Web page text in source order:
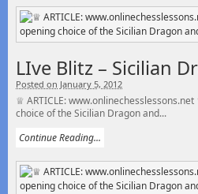
LIve Blitz – Sicilian
Posted on January 5, 2012
♕ ARTICLE:
choice of the Sicilian Dragon and...
Continue Reading...